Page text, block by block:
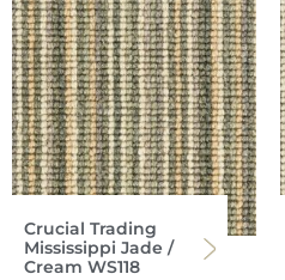
Crucial Trading
Mississippi Jade /
Cream WS118